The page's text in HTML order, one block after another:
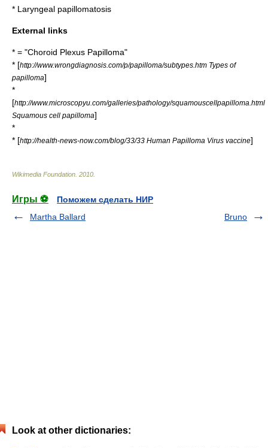
* Laryngeal papillomatosis
External links
* = "Choroid Plexus Papilloma"
* [http://www.wrongdiagnosis.com/p/papilloma/subtypes.htm Types of
papilloma]
*
[http://www.microscopyu.com/galleries/pathology/squamouscellpapilloma.html
Squamous cell papilloma]
*
* [http://health-news-now.com/blog/33/33 Human Papilloma Virus vaccine]
Wikimedia Foundation 2010
Игры ⚽
Поможем сделать НИР
Martha Ballard
Bruno
Look at other dictionaries: